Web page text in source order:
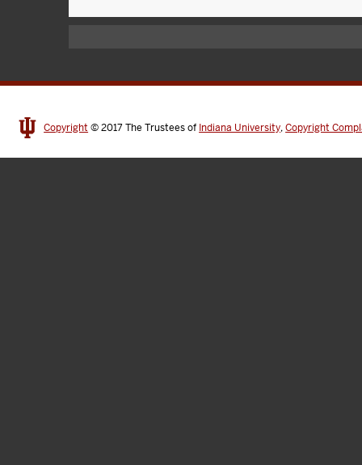
Copyright © 2017The Trustees of Indiana University,Copyright